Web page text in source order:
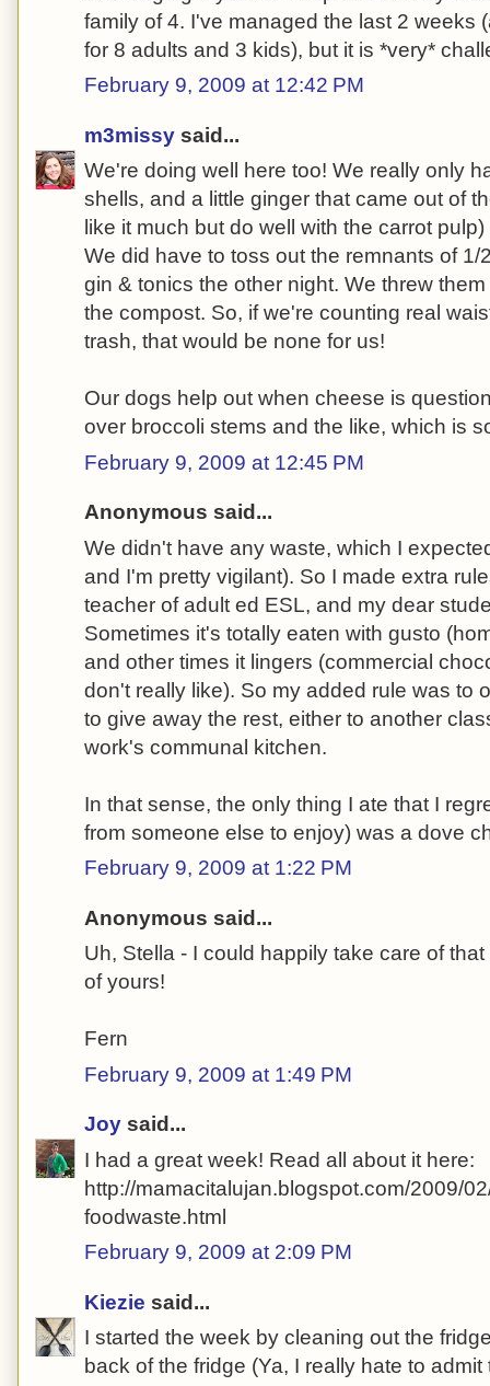
family of 4. I've managed the last 2 weeks
for 8 adults and 3 kids), but it is *very*
February 9, 2009 at 12:42 PM
m3missy said...
We're doing well here too! We really only
shells, and a little ginger that came out of
like it much but do well with the carrot
We did have to toss out the remnants of 1/
gin & tonics the other night. We threw
the compost. So, if we're counting real
trash, that would be none for us!
Our dogs help out when cheese is
over broccoli stems and the like, which is
February 9, 2009 at 12:45 PM
Anonymous said...
We didn't have any waste, which I
and I'm pretty vigilant). So I made extra
teacher of adult ed ESL, and my dear
Sometimes it's totally eaten with gusto
and other times it lingers (commercial
don't really like). So my added rule was to
to give away the rest, either to another
work's communal kitchen.
In that sense, the only thing I ate that I
from someone else to enjoy) was a dove
February 9, 2009 at 1:22 PM
Anonymous said...
Uh, Stella - I could happily take care of
of yours!
Fern
February 9, 2009 at 1:49 PM
Joy said...
I had a great week! Read all about it here:
http://mamacitalujan.blogspot.com/2009/
foodwaste.html
February 9, 2009 at 2:09 PM
Kiezie said...
I started the week by cleaning out the
back of the fridge (Ya, I really hate to